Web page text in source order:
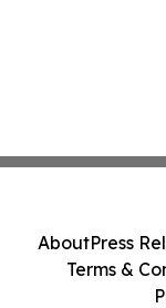
AboutPress
Terms &